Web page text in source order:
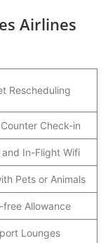
Airlines
Rescheduling
Check-in
In-Flight Wifi
Pets or Animals
free Allowance
Lounges